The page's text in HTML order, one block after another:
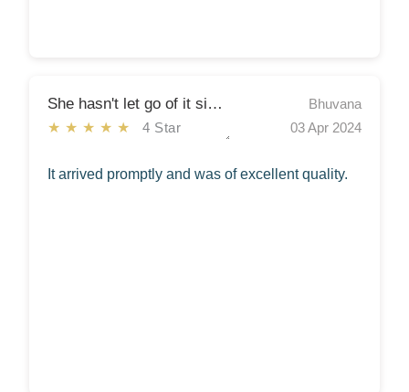
She hasn't let go of it since!
★★★★★4 Star
Bhuvana
03 Apr 2024
It arrived promptly and was of excellent quality.